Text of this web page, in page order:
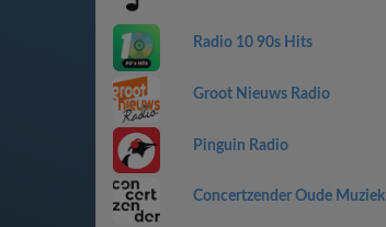
Radio 10 90s Hits
Groot Nieuws Radio
Pinguin Radio
Concertzender Oude Muziek